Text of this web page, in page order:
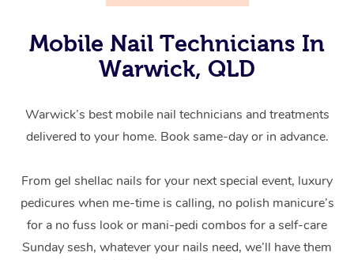
Mobile Nail Technicians In
Warwick, QLD
Warwick’s best mobile nail technicians and treatments
delivered to your home. Book same-day or in advance.
From gel shellac nails for your next special event, luxury
pedicures when me-time is calling, no polish manicure’s
for a no fuss look or mani-pedi combos for a self-care
Sunday sesh, whatever your nails need, we’ll have them